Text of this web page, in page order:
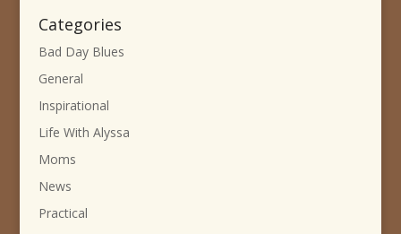
Categories
Bad Day Blues
General
Inspirational
Life With Alyssa
Moms
News
Practical